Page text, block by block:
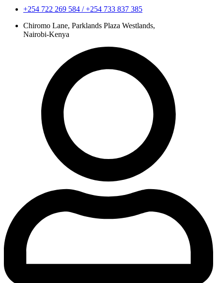
+254 722 269 584 / +254 733 837 385
Chiromo Lane, Parklands Plaza Westlands,
Nairobi-Kenya